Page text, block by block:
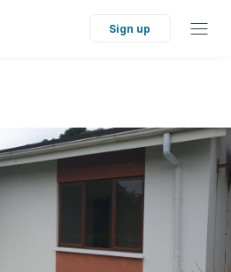
Sign up